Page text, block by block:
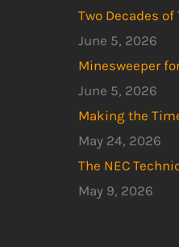
Two Decades
June 5, 2026
Minesweeper
June 5, 2026
Making the
May 24, 2026
The NEC
May 9, 2026